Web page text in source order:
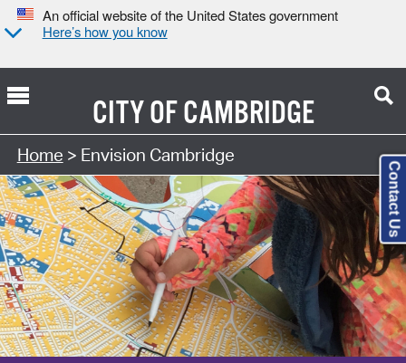
An official website of the United States government
Here’s how you know
CITY OFCAMBRIDGE
Home > Envision Cambridge
Contact Us